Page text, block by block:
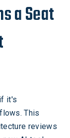
a Seat
it's
This
reviews